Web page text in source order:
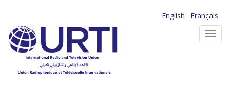
main
content
English
Français